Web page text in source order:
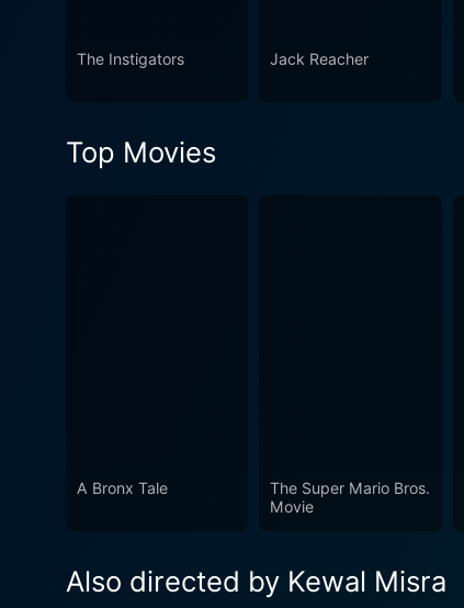
The Instigators Jack Reacher
Top Movies
A Bronx Tale
The Super Mario Bros.
Movie
Also directed by Kewal Misra